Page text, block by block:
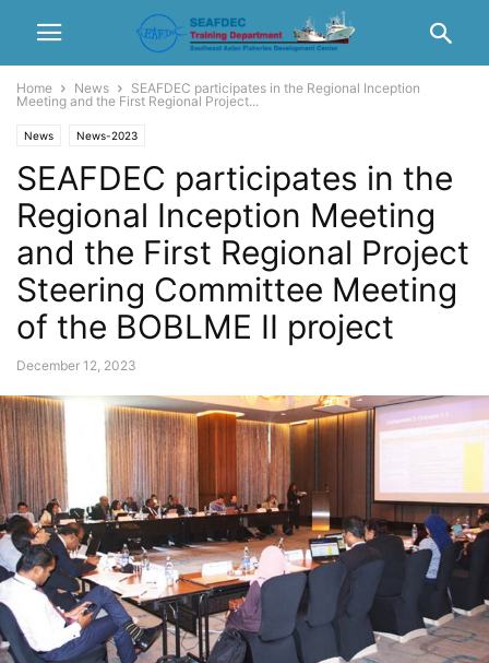
Home News
SEAFDEC participates in the Regional Inception
Meeting and the First Regional Project...
News News-2023
SEAFDEC participates in the
Regional Inception Meeting
and the First Regional Project
Steering Committee Meeting
of the BOBLME II project
December 12, 2023